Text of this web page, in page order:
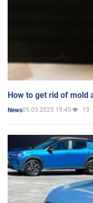
How to get rid of mold
News05.03.2025 19:45 13